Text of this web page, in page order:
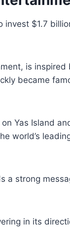
$1.7
is inspired
became
Yas Island
world’s
a strong
in its